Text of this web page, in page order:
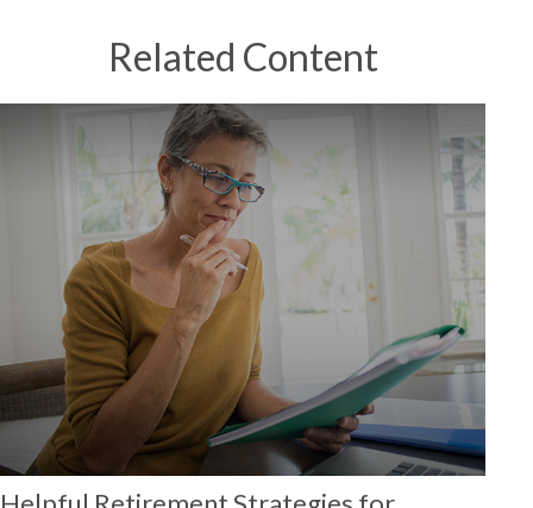
Related Content